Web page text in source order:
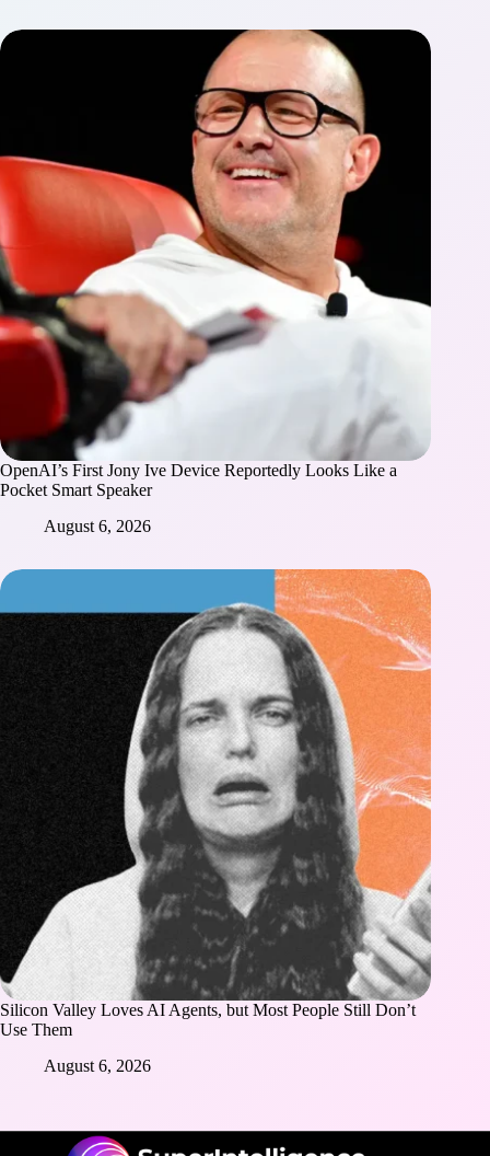
OpenAI’s First Jony Ive Device Reportedly Looks Like a
Pocket Smart Speaker
August 6, 2026
Silicon Valley Loves AI Agents, but Most People Still Don’t
Use Them
August 6, 2026